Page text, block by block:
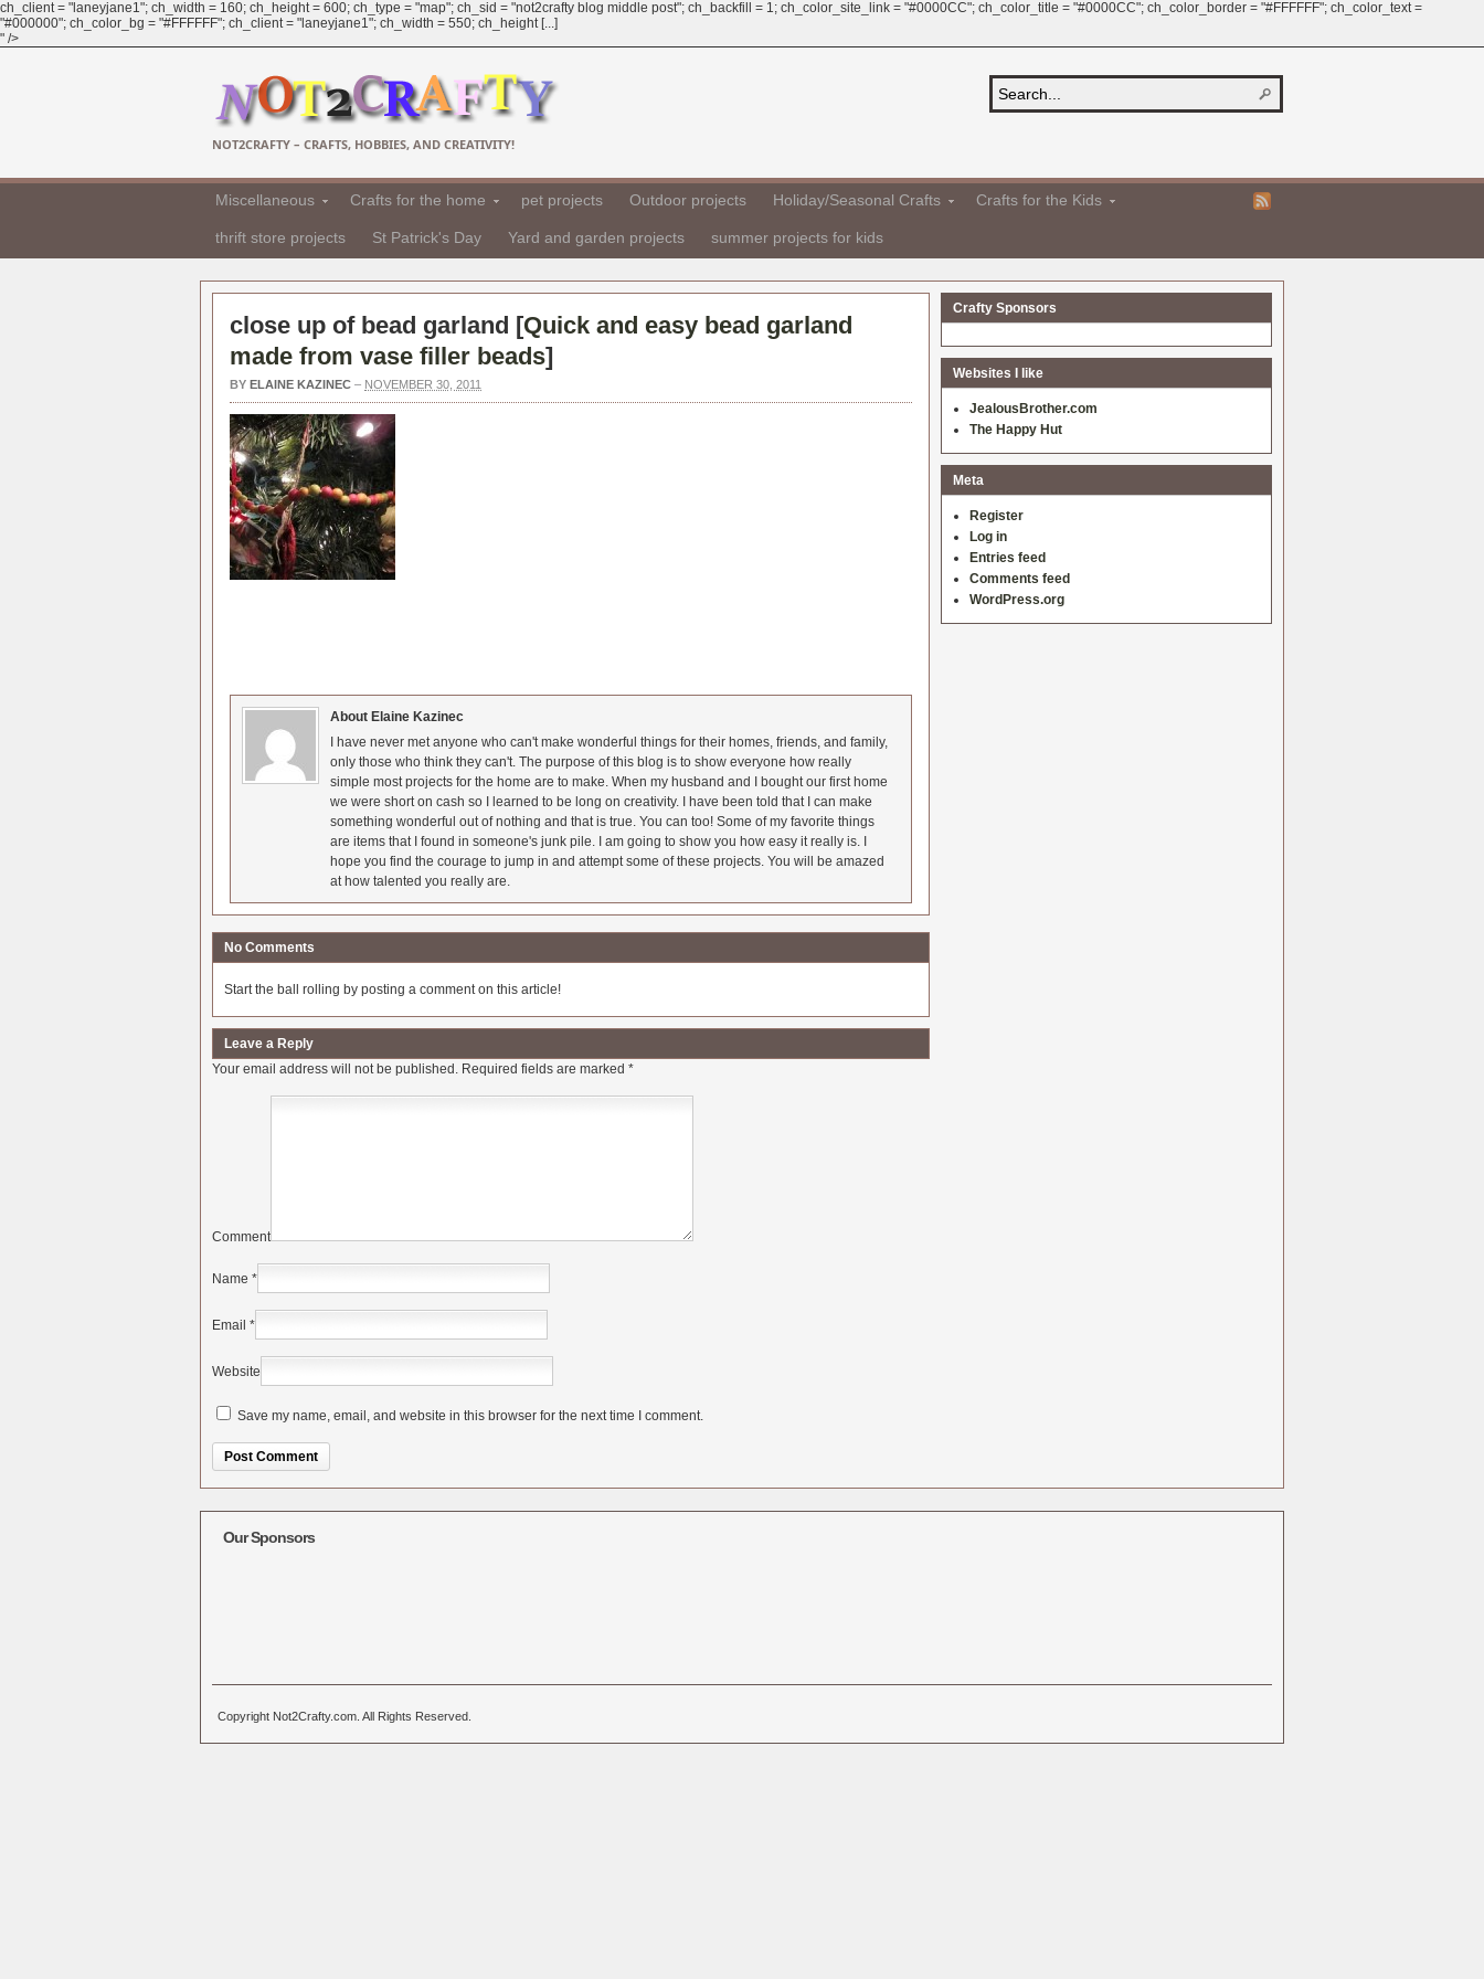
ch_client = "laneyjane1"; ch_width = 160; ch_height = 600; ch_type = "map"; ch_sid = "not2crafty blog middle post"; ch_backfill = 1; ch_color_site_link = "#0000CC"; ch_color_title = "#0000CC"; ch_color_border = "#FFFFFF"; ch_color_text =
"#000000"; ch_color_bg = "#FFFFFF"; ch_client = "laneyjane1"; ch_width = 550; ch_height [...]
" />
NOT2CRAFTY – CRAFTS, HOBBIES, AND CREATIVITY!
Miscellaneous Crafts for the home pet projects Outdoor projects Holiday/Seasonal Crafts Crafts for the Kids
thrift store projects St Patrick's Day Yard and garden projects summer projects for kids
close up of bead garland [Quick and easy bead garland
made from vase filler beads]
BY ELAINE KAZINEC – NOVEMBER 30, 2011
About Elaine Kazinec
I have never met anyone who can't make wonderful things for their homes, friends, and family,
only those who think they can't. The purpose of this blog is to show everyone how really
simple most projects for the home are to make. When my husband and I bought our first home
we were short on cash so I learned to be long on creativity. I have been told that I can make
something wonderful out of nothing and that is true. You can too! Some of my favorite things
are items that I found in someone's junk pile. I am going to show you how easy it really is. I
hope you find the courage to jump in and attempt some of these projects. You will be amazed
at how talented you really are.
No Comments
Start the ball rolling by posting a comment on this article!
Leave a Reply
Your email address will not be published. Required fields are marked *
Comment
Name *
Email *
Website
Save my name, email, and website in this browser for the next time I comment.
Crafty Sponsors
Websites I like
JealousBrother.com
The Happy Hut
Meta
Register
Log in
Entries feed
Comments feed
WordPress.org
Our Sponsors
Copyright Not2Crafty.com. All Rights Reserved.